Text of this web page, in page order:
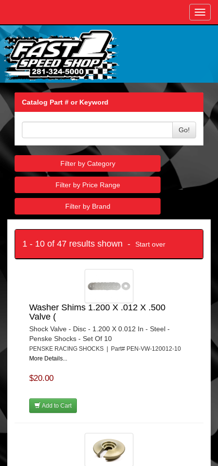
Catalog Part # or Keyword
Go!
Filter by Category
Filter by Price Range
Filter by Brand
1 - 10 of 47 results shown - Start over
Washer Shims 1.200 X .012 X .500
Valve (
Shock Valve - Disc - 1.200 X 0.012 In - Steel -
Penske Shocks - Set Of 10
PENSKE RACING SHOCKS | Part# PEN-VW-120012-10
More Details...
$20.00
Add to Cart